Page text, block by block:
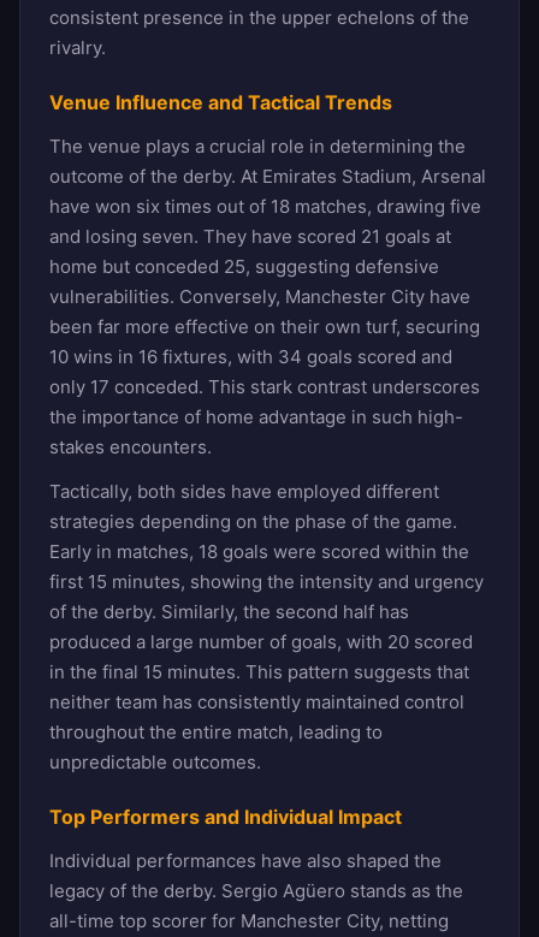
consistent presence in the upper echelons of the
rivalry.
Venue Influence and Tactical Trends
The venue plays a crucial role in determining the
outcome of the derby. At Emirates Stadium, Arsenal
have won six times out of 18 matches, drawing five
and losing seven. They have scored 21 goals at
home but conceded 25, suggesting defensive
vulnerabilities. Conversely, Manchester City have
been far more effective on their own turf, securing
10 wins in 16 fixtures, with 34 goals scored and
only 17 conceded. This stark contrast underscores
the importance of home advantage in such high-
stakes encounters.
Tactically, both sides have employed different
strategies depending on the phase of the game.
Early in matches, 18 goals were scored within the
first 15 minutes, showing the intensity and urgency
of the derby. Similarly, the second half has
produced a large number of goals, with 20 scored
in the final 15 minutes. This pattern suggests that
neither team has consistently maintained control
throughout the entire match, leading to
unpredictable outcomes.
Top Performers and Individual Impact
Individual performances have also shaped the
legacy of the derby. Sergio Agüero stands as the
all-time top scorer for Manchester City, netting